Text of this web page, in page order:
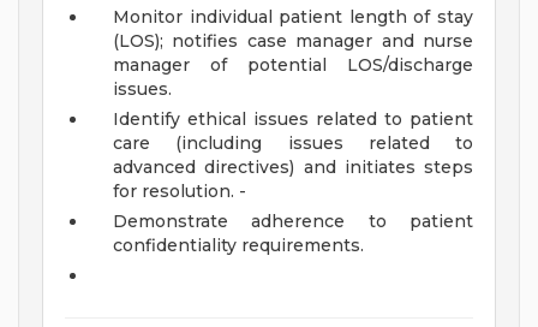
Monitor individual patient length of stay
(LOS); notifies case manager and nurse
manager of potential LOS/discharge
issues.
Identify ethical issues related to patient
care (including issues related to
advanced directives) and initiates steps
for resolution. -
Demonstrate adherence to patient
confidentiality requirements.